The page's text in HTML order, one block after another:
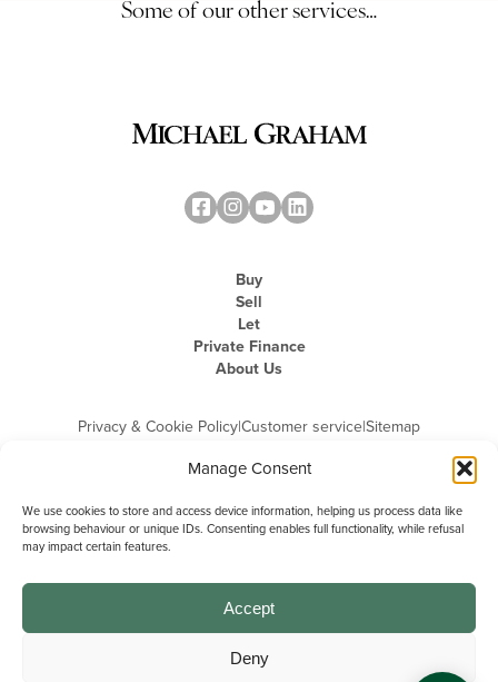
Manage Consent
We use cookies to store and access device information, helping us process data like
browsing behaviour or unique IDs. Consenting enables full functionality, while refusal
may impact certain features.
Accept
Deny
Some of our other services…
Buy
Sell
Let
Private Finance
About Us
Privacy & Cookie Policy|Customer service|Sitemap
Michael Graham is the trading name of Michael Graham Estate Agents
Company Registration Number: 3646844 | Registered Office: The Pinnacle,
Building A, 150 - 170 Midsummer Boulevard, Milton Keynes,
Buckinghamshire, MK9 1FD | VAT Registration Number: 715 3525 50